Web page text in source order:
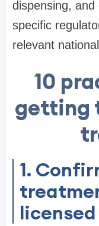
dispensing,
specific
relevant
10
getting
1.